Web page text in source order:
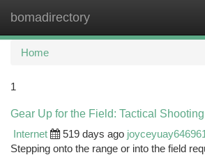
bomadirectory
Home
1
Gear Up for the Field: Tactical
Internet
519 days ago joyceyuay646961
Stepping onto the range or into the field